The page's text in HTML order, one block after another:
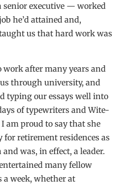
senior executive — worked
he’d attained and,
us that hard work was
after many years and
through university, and
typing our essays well into
of typewriters and Wite-
am proud to say that she
for retirement residences as
was, in effect, a leader.
many fellow
a week, whether at